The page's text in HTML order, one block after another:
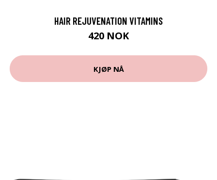
HAIR REJUVENATION VITAMINS
420 NOK
KJØP NÅ